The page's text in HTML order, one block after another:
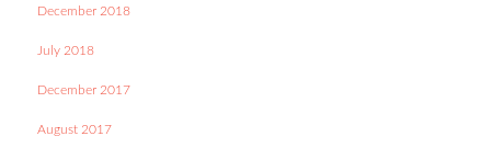
December 2018
July 2018
December 2017
August 2017